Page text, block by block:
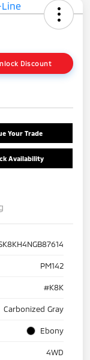
Discount
Your Trade
Availability
PM142
#K8K
Carbonized Gray
Ebony
4WD